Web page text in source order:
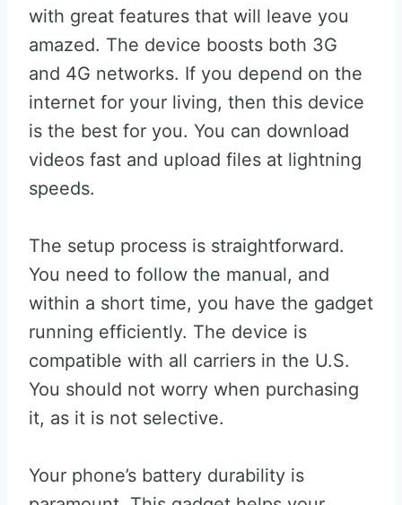
with great features that will leave you
amazed. The device boosts both 3G
and 4G networks. If you depend on the
internet for your living, then this device
is the best for you. You can download
videos fast and upload files at lightning
speeds.
The setup process is straightforward.
You need to follow the manual, and
within a short time, you have the gadget
running efficiently. The device is
compatible with all carriers in the U.S.
You should not worry when purchasing
it, as it is not selective.
Your phone’s battery durability is